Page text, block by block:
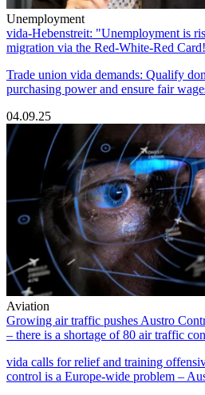
Unemployment
vida-Hebenstreit: "Unemployment is
migration via the Red-White-Red
Trade union vida demands: Qualify
purchasing power and ensure fair
04.09.25
Aviation
Growing air traffic pushes Austro
– there is a shortage of 80 air traffic
vida calls for relief and training
control is a Europe-wide problem –